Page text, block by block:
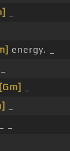
energy. _
[Gm]